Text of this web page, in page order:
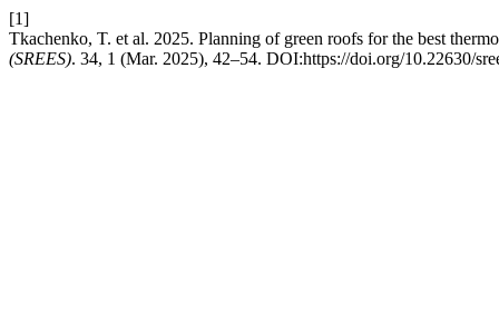
[1]
Tkachenko, T. et al. 2025. Planning of green roofs for the best
(SREES). 34, 1 (Mar. 2025), 42–54. DOI:https://doi.org/10.22630/